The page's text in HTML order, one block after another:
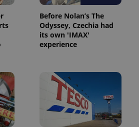
Before Nolan’s The
Odyssey, Czechia had
its own 'IMAX'
experience